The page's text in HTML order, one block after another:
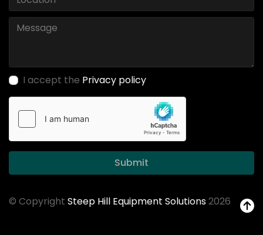
I accept the Privacy policy
Submit
© Copyright Steep Hill Equipment Solutions2026